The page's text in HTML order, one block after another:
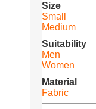
Size
Small
Medium
Suitability
Men
Women
Material
Fabric